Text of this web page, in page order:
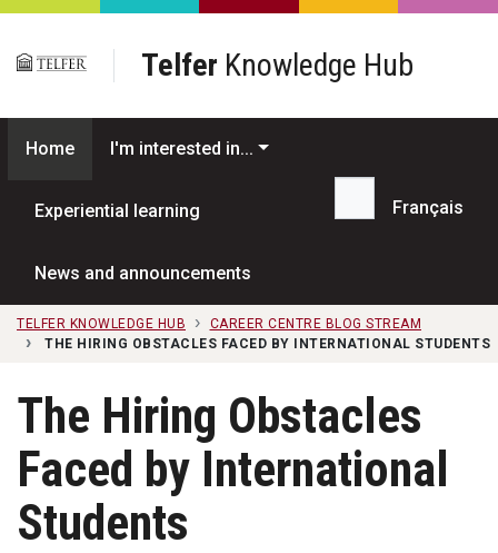
Skip to main content
Telfer Knowledge Hub
Home I'm interested in...
Experiential learning
News and announcements
Search...
Français
TELFER KNOWLEDGE HUB
CAREER CENTRE BLOG STREAM
THE HIRING OBSTACLES FACED BY INTERNATIONAL STUDENTS
The Hiring Obstacles
Faced by International
Students